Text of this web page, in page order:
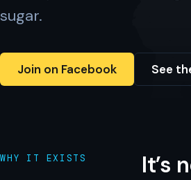
sugar.
Join on Facebook See
WHY IT EXISTS It’s